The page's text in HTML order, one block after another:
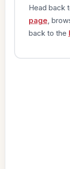
Head back
page ,
back to the